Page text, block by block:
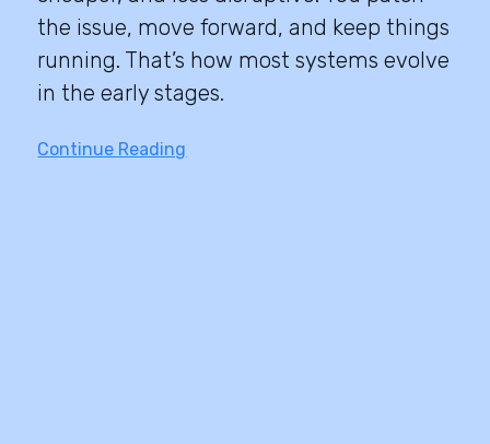
the issue, move forward, and keep things
running. That’s how most systems evolve
in the early stages.
Continue Reading